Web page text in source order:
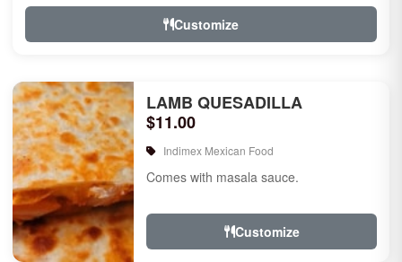
Customize
LAMB QUESADILLA
$11.00
Indimex Mexican Food
Comes with masala sauce.
Customize